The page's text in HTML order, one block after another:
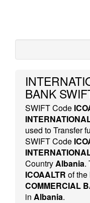
BANK
SWIFT Code
used to Transfer
SWIFT Code
CountryAlbania.
ICOAALTR of the
COMMERCIAL
in Albania.